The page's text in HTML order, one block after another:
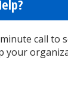
call to
your